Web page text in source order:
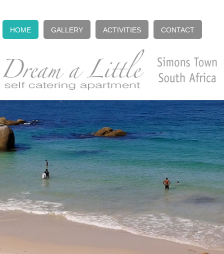
HOME GALLERY ACTIVITIES CONTACT